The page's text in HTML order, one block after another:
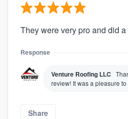
They were very pro and did
Response
Venture Roofing LLC
review! It was a pleasure
Share